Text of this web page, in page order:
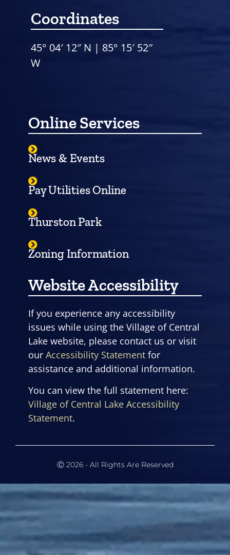
Coordinates
45° 04′ 12″ N | 85° 15′ 52″
W
Online Services
News & Events
Pay Utilities Online
Thurston Park
Zoning Information
Website Accessibility
If you experience any accessibility
issues while using the Village of Central
Lake website, please contact us or visit
our Accessibility Statement for
assistance and additional information.
You can view the full statement here:
Village of Central Lake Accessibility
Statement.
Ⓒ 2026 - All Rights Are Reserved